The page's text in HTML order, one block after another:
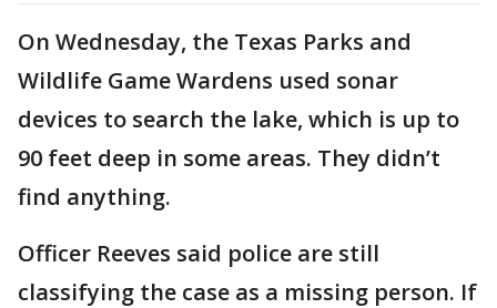
On Wednesday, the Texas Parks and
Wildlife Game Wardens used sonar
devices to search the lake, which is up to
90 feet deep in some areas. They didn’t
find anything.
Officer Reeves said police are still
classifying the case as a missing person. If